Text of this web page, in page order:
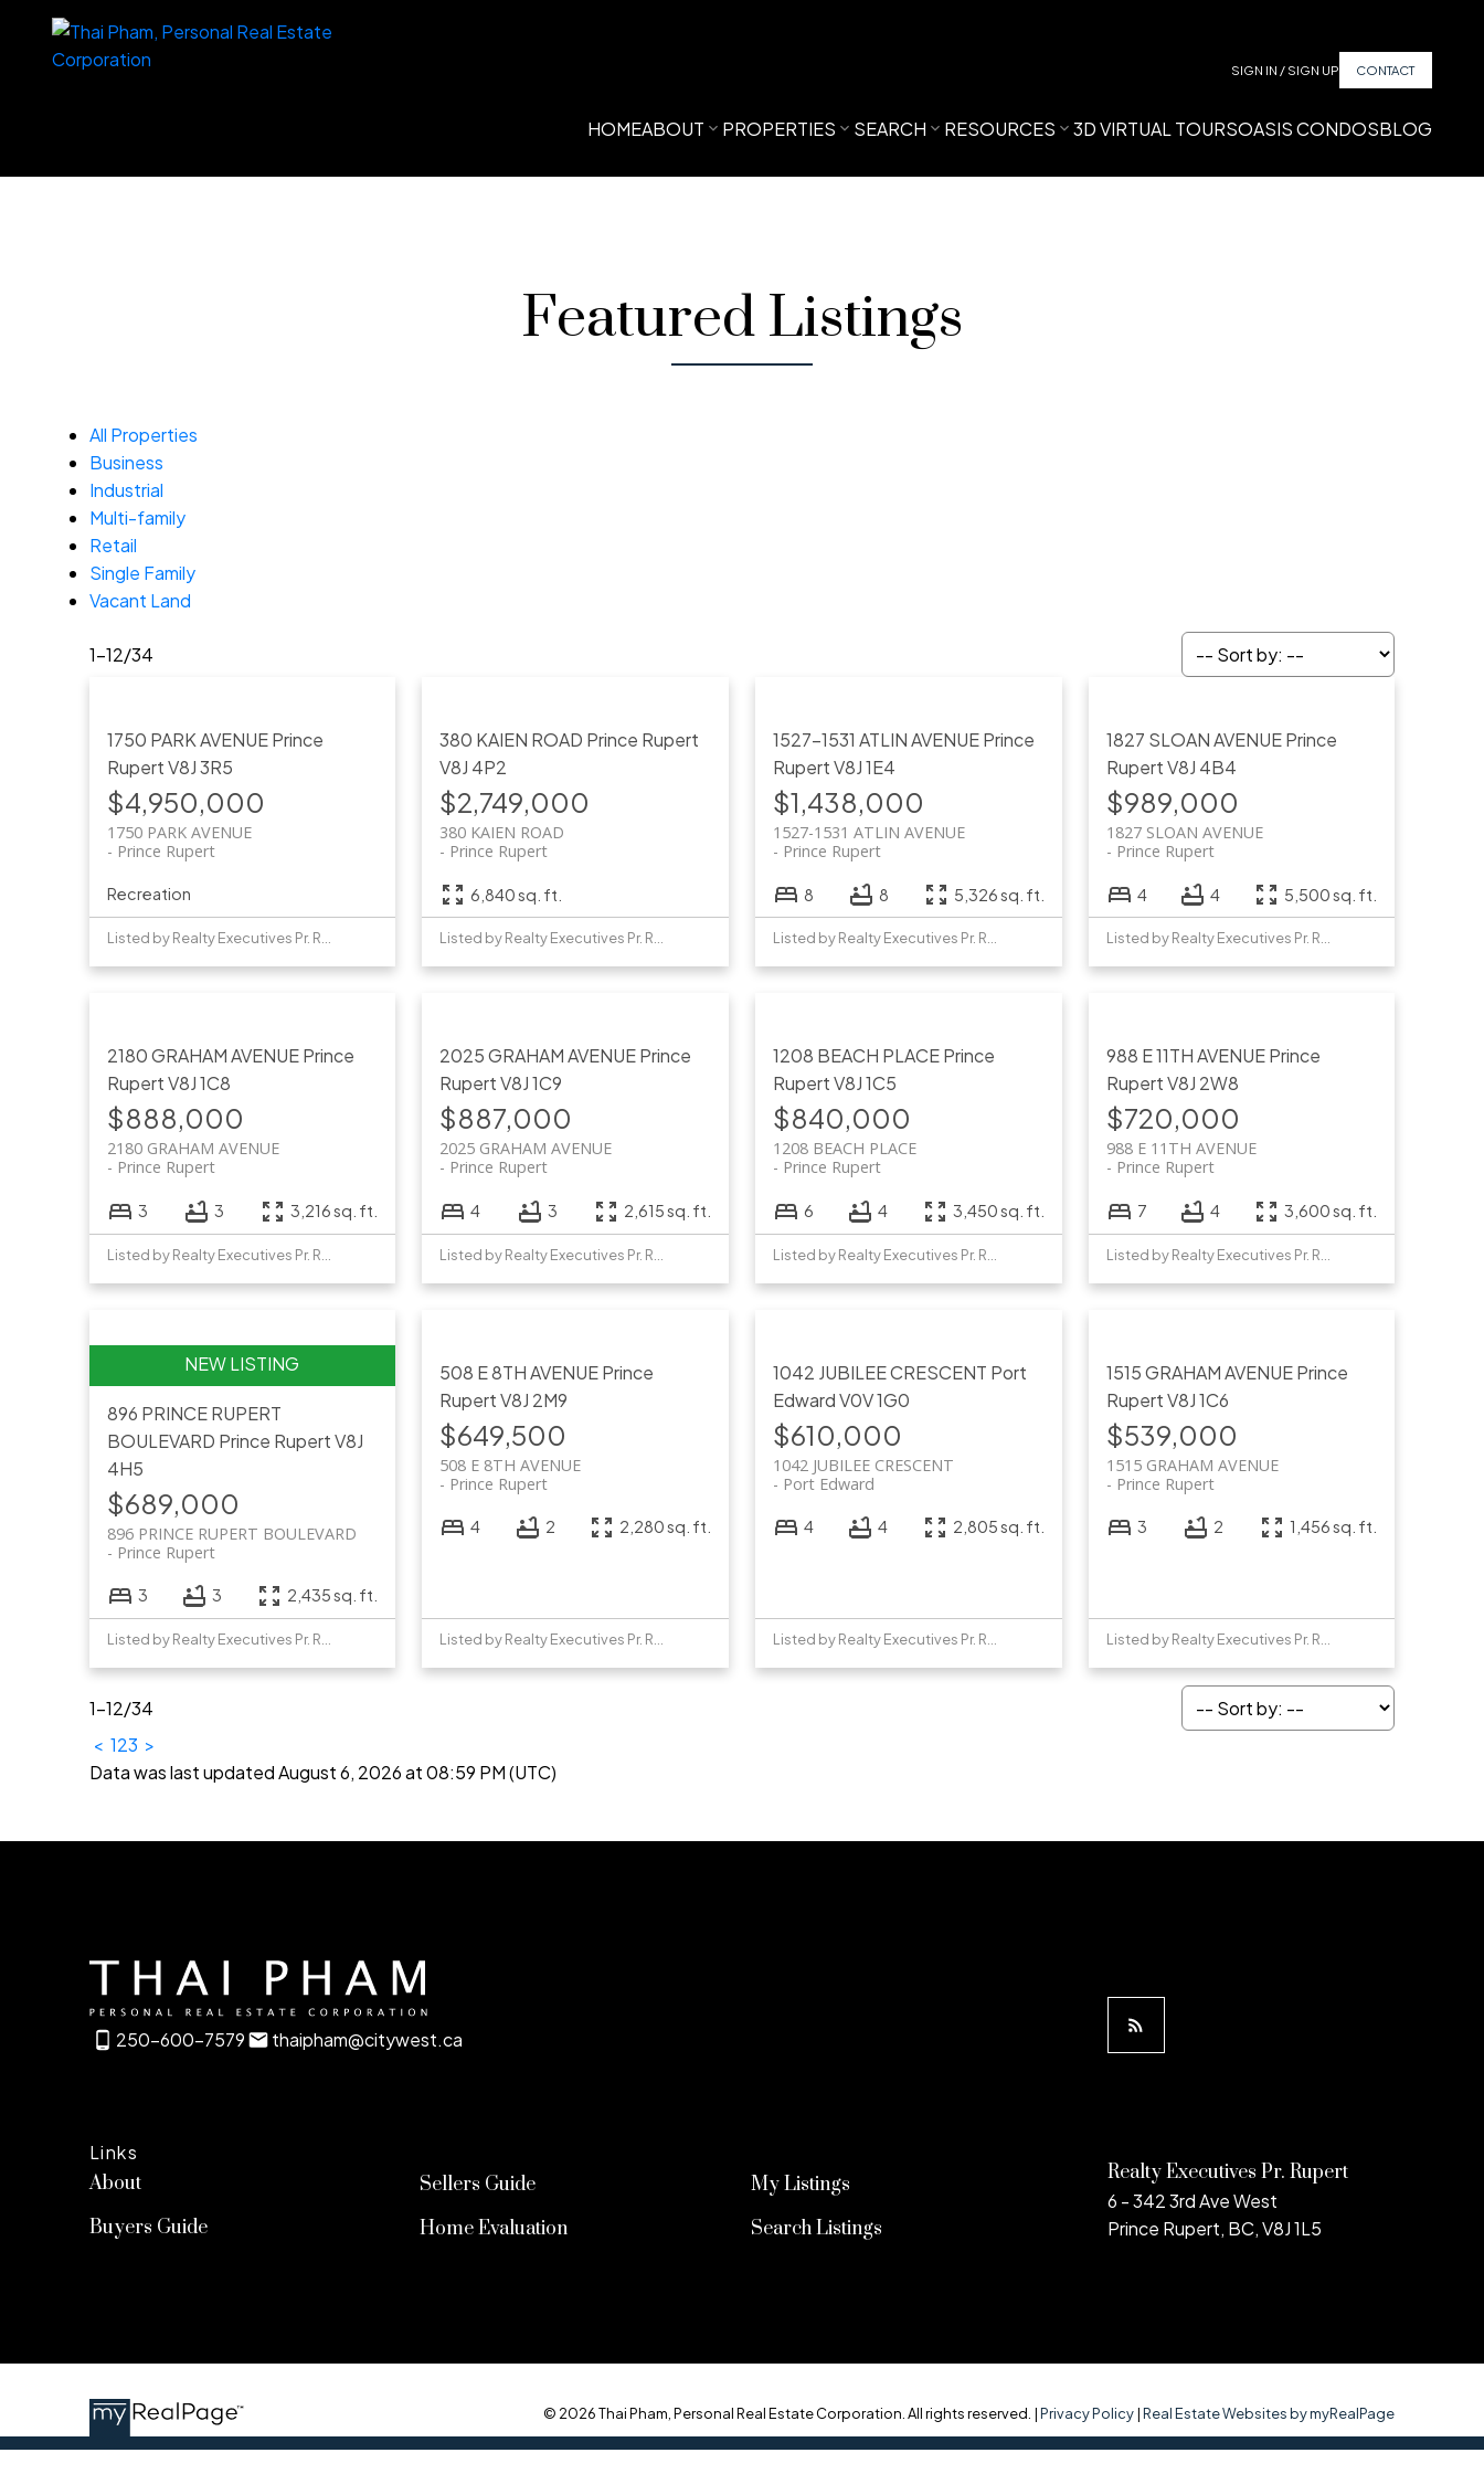
SIGN IN / SIGN UP CONTACT
HOMEABOUT PROPERTIES SEARCH RESOURCES 3D VIRTUAL TOURSOASIS CONDOSBLOG
Featured Listings
All Properties
Business
Industrial
Multi-family
Retail
Single Family
Vacant Land
1-12/34
1750 PARK AVENUEPrince
RupertV8J 3R5
$4,950,000
1750 PARK AVENUE
Prince Rupert
Recreation
Listed by Realty Executives Pr. Rupert
380 KAIEN ROAD Prince Rupert
V8J 4P2
$2,749,000
380 KAIEN ROAD
Prince Rupert
6,840 sq. ft.
Listed by Realty Executives Pr. Rupert
1527-1531 ATLIN AVENUEPrince
RupertV8J 1E4
$1,438,000
1527-1531 ATLIN AVENUE
Prince Rupert
8 8 5,326 sq. ft.
Listed by Realty Executives Pr. Rupert
1827 SLOAN AVENUEPrince
RupertV8J 4B4
$989,000
1827 SLOAN AVENUE
Prince Rupert
4 4 5,500 sq. ft.
Listed by Realty Executives Pr. Rupert
2180 GRAHAM AVENUEPrince
RupertV8J 1C8
$888,000
2180 GRAHAM AVENUE
Prince Rupert
3 3 3,216 sq. ft.
2025 GRAHAM AVENUEPrince
Rupert V8J 1C9
$887,000
2025 GRAHAM AVENUE
Prince Rupert
4 3 2,615 sq. ft.
1208 BEACH PLACEPrince
RupertV8J 1C5
$840,000
1208 BEACH PLACE
Prince Rupert
6 4 3,450 sq. ft.
988 E 11TH AVENUEPrince
RupertV8J 2W8
$720,000
988 E 11TH AVENUE
Prince Rupert
7 4 3,600 sq. ft.
896 PRINCE RUPERT
BOULEVARD Prince RupertV8J
4H5
$689,000
896 PRINCE RUPERT BOULEVARD
Prince Rupert
3 3 2,435 sq. ft.
508 E 8TH AVENUEPrince
Rupert V8J 2M9
$649,500
508 E 8TH AVENUE
Prince Rupert
4 2 2,280 sq. ft.
1042 JUBILEE CRESCENT Port
EdwardV0V 1G0
$610,000
1042 JUBILEE CRESCENT
Port Edward
4 4 2,805 sq. ft.
1515 GRAHAM AVENUEPrince
RupertV8J 1C6
$539,000
1515 GRAHAM AVENUE
Prince Rupert
3 2 1,456 sq. ft.
1-12/34
< 123 >
Data was last updated August 6, 2026 at 08:59 PM (UTC)
250-600-7579 thaipham@citywest.ca
Links
About
Buyers Guide
Sellers Guide
Home Evaluation
My Listings
Search Listings
Realty Executives Pr. Rupert
6 - 342 3rd Ave West
Prince Rupert, BC, V8J 1L5
© 2026 Thai Pham, Personal Real Estate Corporation. All rights reserved. |Privacy Policy|Real Estate Websites by myRealPage